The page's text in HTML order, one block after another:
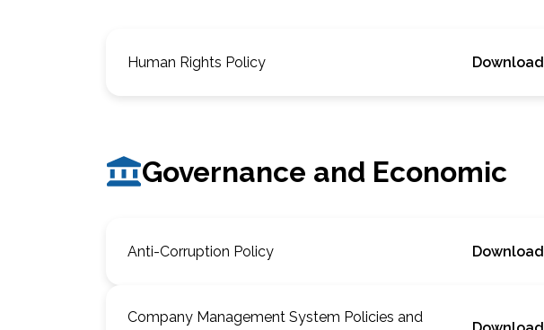
Human Rights Policy Download
Governance and Economic
Anti-Corruption Policy Download
Company Management System Policies and